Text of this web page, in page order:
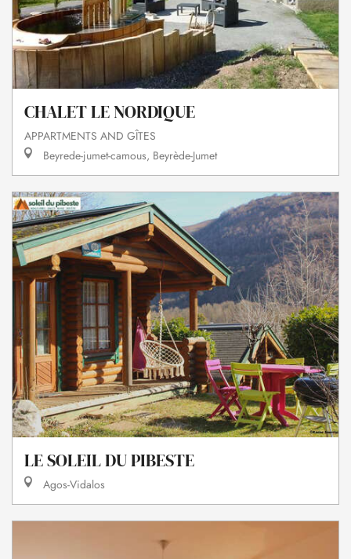
CHALET LE NORDIQUE
APPARTMENTS AND GÎTES
Beyrede-jumet-camous, Beyrède-Jumet
LE SOLEIL DU PIBESTE
Agos-Vidalos